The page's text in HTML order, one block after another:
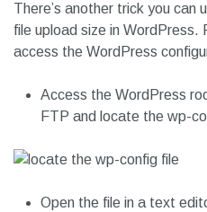
There’s another trick you can
file upload size in WordPress.
access the WordPress
Access the WordPress
FTP and locate the wp-
Open the file in a text